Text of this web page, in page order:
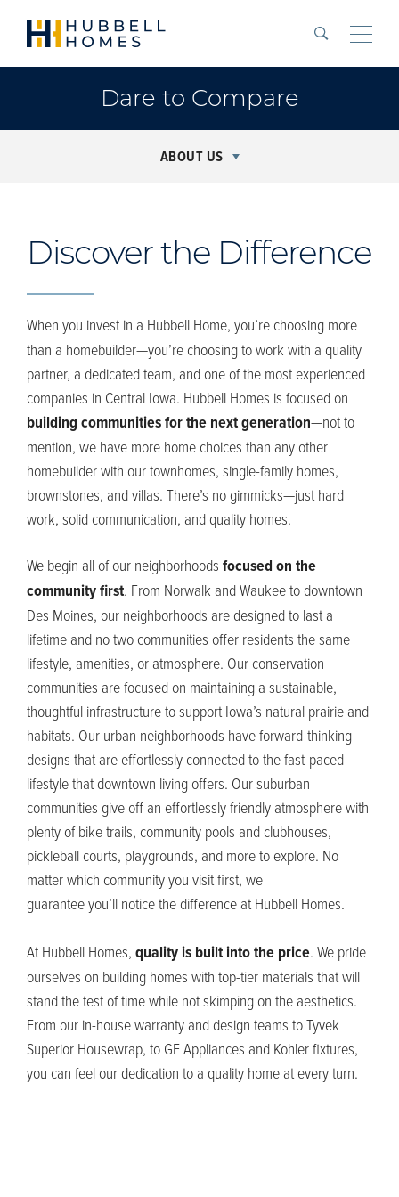
Search
Dare to Compare
ABOUT US
Discover the Difference
When you invest in a Hubbell Home, you’rechoosing more
than a homebuilder—you’rechoosing to work with a quality
partner, a dedicated team, and one of the most experienced
companies in Central Iowa. Hubbell Homes is focused on
building communities for the next generation—not to
mention, we have more home choices than any other
homebuilder with our townhomes, single-family homes,
brownstones, and villas. There’s no gimmicks—just hard
work, solid communication, and quality homes.
We begin all ofour neighborhoods focused on the
community first. From Norwalk and Waukee to downtown
Des Moines, our neighborhoods are designed to last a
lifetime and no two communities offer residents the same
lifestyle, amenities, or atmosphere. Our conservation
communities are focused on maintaininga sustainable,
thoughtful infrastructure to support Iowa’s natural prairie and
habitats. Our urban neighborhoods have forward-thinking
designs that are effortlessly connected to the fast-paced
lifestyle that downtown living offers. Our suburban
communities give off an effortlessly friendly atmosphere with
plenty of bike trails, community pools and clubhouses,
pickleball courts, playgrounds, and moreto explore. No
matter which community you visit first, we
guaranteeyou’ll notice the difference at Hubbell Homes.
At Hubbell Homes, quality is built into the price. We pride
ourselves on building homes with top-tier materials that will
stand the test of time while not skimping on theaesthetics.
From our in-house warranty and design teams to Tyvek
Superior Housewrap, to GE Appliances and Kohler fixtures,
you can feel our dedication to a quality home at every turn.